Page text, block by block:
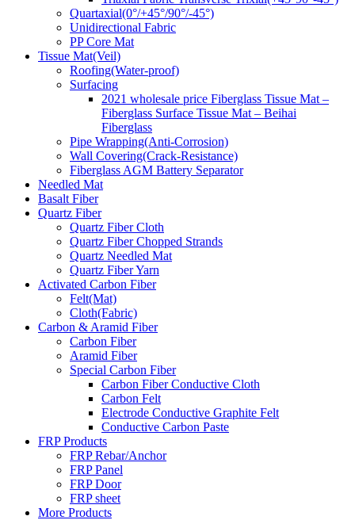
Quartaxial(0°/+45°/90°/-45°)
Unidirectional Fabric
PP Core Mat
Tissue Mat(Veil)
Roofing(Water-proof)
Surfacing
2021 wholesale price Fiberglass Tissue Mat –
Fiberglass Surface Tissue Mat – Beihai
Fiberglass
Pipe Wrapping(Anti-Corrosion)
Wall Covering(Crack-Resistance)
Fiberglass AGM Battery Separator
Needled Mat
Basalt Fiber
Quartz Fiber
Quartz Fiber Cloth
Quartz Fiber Chopped Strands
Quartz Needled Mat
Quartz Fiber Yarn
Activated Carbon Fiber
Felt(Mat)
Cloth(Fabric)
Carbon & Aramid Fiber
Carbon Fiber
Aramid Fiber
Special Carbon Fiber
Carbon Fiber Conductive Cloth
Carbon Felt
Electrode Conductive Graphite Felt
Conductive Carbon Paste
FRP Products
FRP Rebar/Anchor
FRP Panel
FRP Door
FRP sheet
More Products